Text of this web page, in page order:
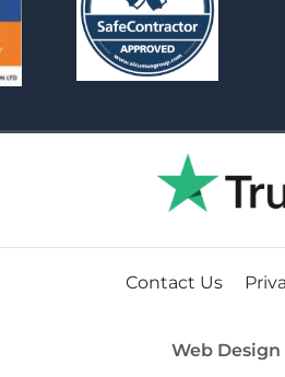
Contact Us
Web Design